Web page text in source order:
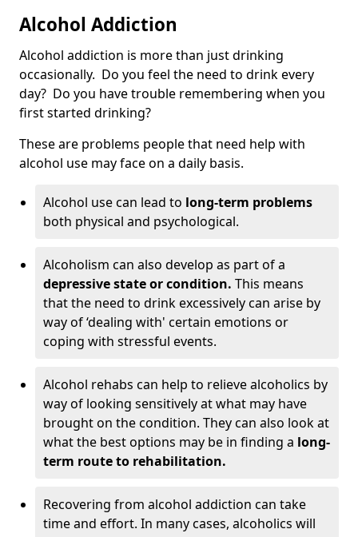
Alcohol Addiction
Alcohol addiction is more than just drinking
occasionally. Do you feel the need to drink every
day? Do you have trouble remembering when you
first started drinking?
These are problems people that need help with
alcohol use may face on a daily basis.
Alcohol use can lead to long-term problems
both physical and psychological.
Alcoholism can also develop as part of a
depressive state or condition. This means
that the need to drink excessively can arise by
way of ‘dealing with' certain emotions or
coping with stressful events.
Alcohol rehabs can help to relieve alcoholics by
way of looking sensitively at what may have
brought on the condition. They can also look at
what the best options may be in finding a long-
term route to rehabilitation.
Recovering from alcohol addiction can take
time and effort. In many cases, alcoholics will